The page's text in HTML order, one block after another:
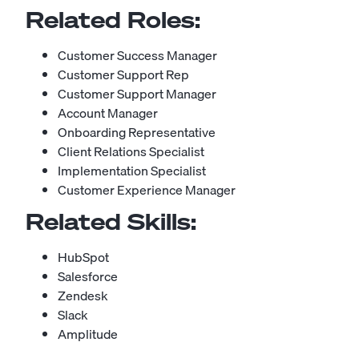
Related Roles:
Customer Success Manager
Customer Support Rep
Customer Support Manager
Account Manager
Onboarding Representative
Client Relations Specialist
Implementation Specialist
Customer Experience Manager
Related Skills:
HubSpot
Salesforce
Zendesk
Slack
Amplitude